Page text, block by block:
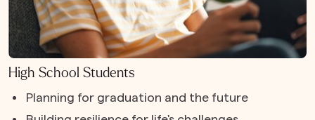
High School Students
Planning for graduation and the future